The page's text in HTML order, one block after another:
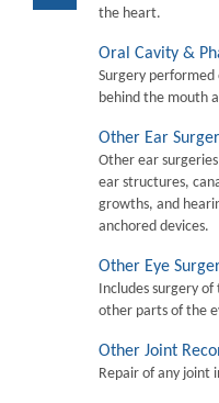
the heart.
Oral Cavity &
Surgery
behind the mouth
Other Ear
Other ear
ear structures,
growths, and
anchored devices.
Other Eye
Includes surgery
other parts of the
Other Joint
Repair of any joint